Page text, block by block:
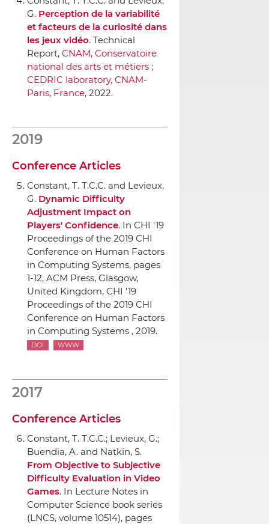
G. Perception de la variabilité
et facteurs de la curiosité dans
les jeux vidéo. Technical
Report, CNAM, Conservatoire
national des arts et métiers ;
CEDRIC laboratory, CNAM-
Paris, France, 2022.
2019
Conference Articles
Constant, T. T.C.C. and Levieux,
G. Dynamic Difficulty
Adjustment Impact on
Players' Confidence. In CHI '19
Proceedings of the 2019 CHI
Conference on Human Factors
in Computing Systems, pages
1-12, ACM Press, Glasgow,
United Kingdom, CHI '19
Proceedings of the 2019 CHI
Conference on Human Factors
in Computing Systems , 2019.
DOI WWW
2017
Conference Articles
Constant, T. T.C.C.; Levieux, G.;
Buendia, A. and Natkin, S.
From Objective to Subjective
Difficulty Evaluation in Video
Games. In Lecture Notes in
Computer Science book series
(LNCS, volume 10514), pages